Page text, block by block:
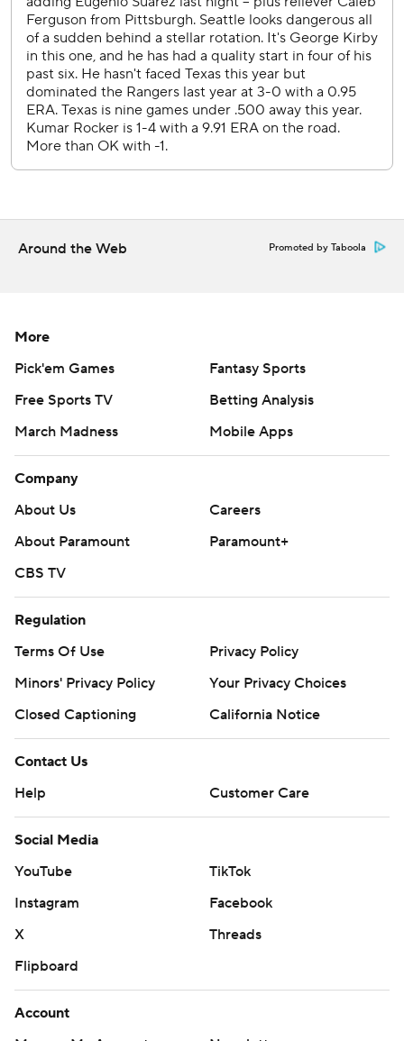
Copyright 2026 STATS LLC and Associated Press. Any
commercial use or distribution without the express written
consent of STATS LLC and Associated Press is strictly
prohibited.
Around the Web Promoted by Taboola
More
Pick'em Games
Fantasy Sports
Free Sports TV
Betting Analysis
March Madness
Mobile Apps
Company
About Us
Careers
About Paramount
Paramount+
CBS TV
Regulation
Terms Of Use
Privacy Policy
Minors' Privacy Policy
Your Privacy Choices
Closed Captioning
California Notice
Contact Us
Help
Customer Care
Social Media
YouTube
TikTok
Instagram
Facebook
X
Threads
Flipboard
Account